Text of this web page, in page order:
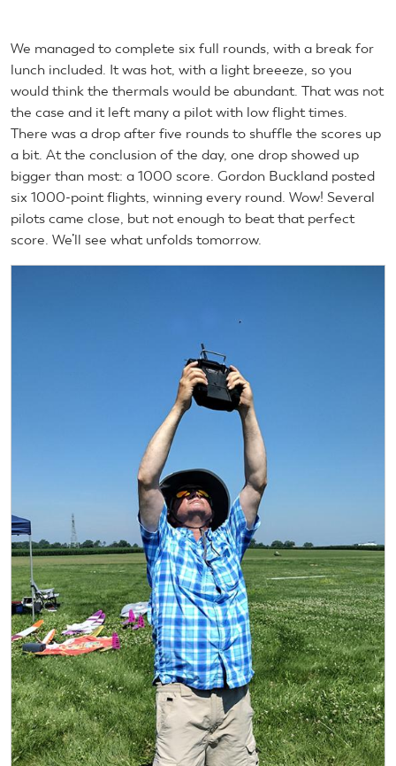
We managed to complete six full rounds, with a break for
lunch included. It was hot, with a light breeeze, so you
would think the thermals would be abundant. That was not
the case and it left many a pilot with low flight times.
There was a drop after five rounds to shuffle the scores up
a bit. At the conclusion of the day, one drop showed up
bigger than most: a 1000 score. Gordon Buckland posted
six 1000-point flights, winning every round. Wow! Several
pilots came close, but not enough to beat that perfect
score. We’ll see what unfolds tomorrow.